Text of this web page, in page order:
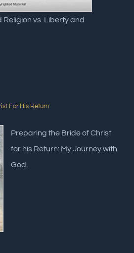
vs. Liberty and
For His Return
Preparing the Bride of Christ
for his Return: My Journey with
God.